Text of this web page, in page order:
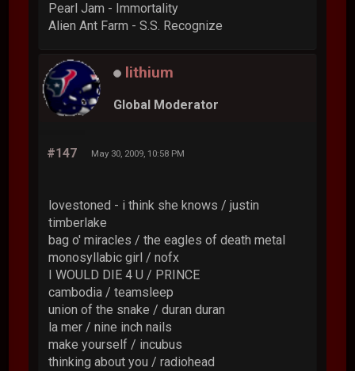
Pearl Jam - Immortality
Alien Ant Farm - S.S. Recognize
lithium
Global Moderator
#147 May 30, 2009, 10:58 PM
lovestoned - i think she knows / justin
timberlake
bag o' miracles / the eagles of death metal
monosyllabic girl / nofx
I WOULD DIE 4 U / PRINCE
cambodia / teamsleep
union of the snake / duran duran
la mer / nine inch nails
make yourself / incubus
thinking about you / radiohead